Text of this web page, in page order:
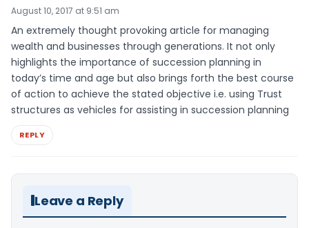
August 10, 2017 at 9:51 am
An extremely thought provoking article for managing
wealth and businesses through generations. It not only
highlights the importance of succession planning in
today’s time and age but also brings forth the best course
of action to achieve the stated objective i.e. using Trust
structures as vehicles for assisting in succession planning
REPLY
Leave a Reply